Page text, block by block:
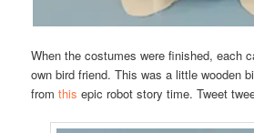
When the costumes were finished, each
own bird friend. This was a little wooden
fromthis epic robot story time. Tweet